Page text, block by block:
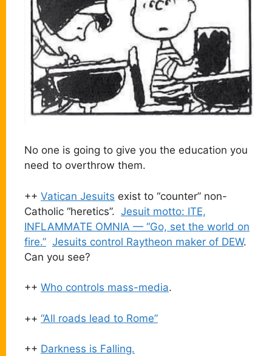
No one is going to give you the education you
need to overthrow them.
++ Vatican Jesuits exist to “counter” non-
Catholic “heretics”. Jesuit motto: ITE,
INFLAMMATE OMNIA — “Go, set the world on
fire.” Jesuits control Raytheon maker of DEW.
Can you see?
++ Who controls mass-media.
++ “All roads lead to Rome”
++ Darkness is Falling.